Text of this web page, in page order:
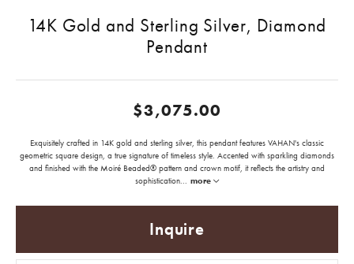
14K Gold and Sterling Silver, Diamond
Pendant
$3,075.00
Exquisitely crafted in 14K gold and sterling silver, this pendant features VAHAN's classic
geometric square design, a true signature of timeless style. Accented with sparkling diamonds
and finished with the Moiré Beaded® pattern and crown motif, it reflects the artistry and
sophistication... more
Inquire